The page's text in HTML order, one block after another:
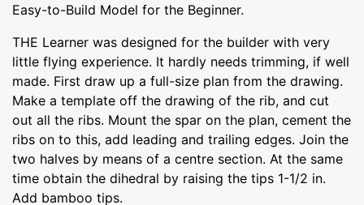
Easy-to-Build Model for the Beginner.
THE Learner was designed for the builder with very
little flying experience. It hardly needs trimming, if well
made. First draw up a full-size plan from the drawing.
Make a template off the drawing of the rib, and cut
out all the ribs. Mount the spar on the plan, cement the
ribs on to this, add leading and trailing edges. Join the
two halves by means of a centre section. At the same
time obtain the dihedral by raising the tips 1-1/2 in.
Add bamboo tips.